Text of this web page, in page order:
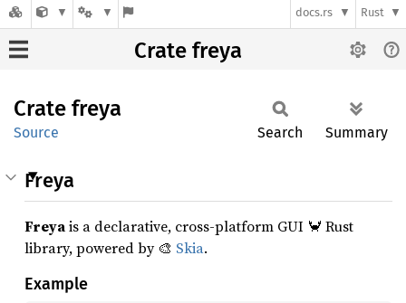
docs.rs Rust
Crate freya
Crate freya
Source Search Summary
Freya
Freyais a declarative, cross-platform GUI 🦀 Rust
library, powered by 🎨 Skia.
Example